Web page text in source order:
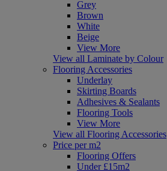
Grey
Brown
White
Beige
View More
View all Laminate by Colour
Flooring Accessories
Underlay
Skirting Boards
Adhesives & Sealants
Flooring Tools
View More
View all Flooring Accessories
Price per m2
Flooring Offers
Under £15m2